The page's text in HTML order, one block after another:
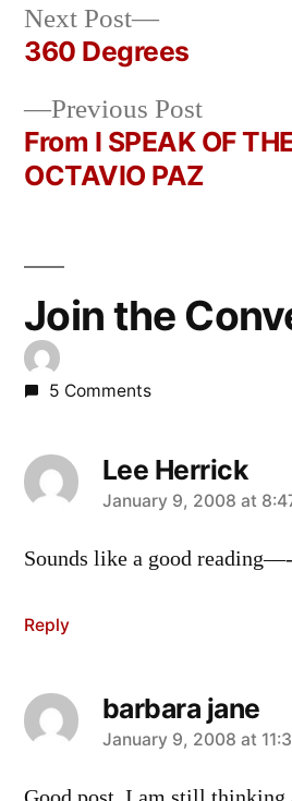
Post
navigation
Previous PostPrevious
post:
From I SPEAK OF
OCTAVIO PAZ
Next Post
Next
post:
360 Degrees
Join the
5 Comments
Lee Herrick
says:
January 9, 2008 at
Sounds like a good
Reply
barbara jane
says:
January 9, 2008 at